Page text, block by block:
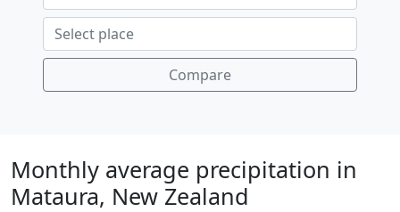
Compare
Monthly average precipitation in
Mataura, New Zealand